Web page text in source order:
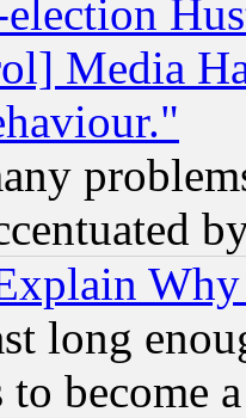
Media
long
become